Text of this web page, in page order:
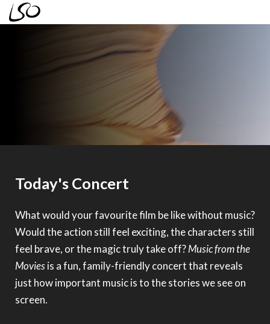
LSO Discovery
Movies
Sunday 28 June 2026 2.30pm
Today's Concert
What would your favourite film be like without music?
Would the action still feel exciting, the characters still
feel brave, or the magic truly take off?Music from the
Moviesis a fun, family-friendly concert that reveals
just how important music is to the stories we see on
screen.